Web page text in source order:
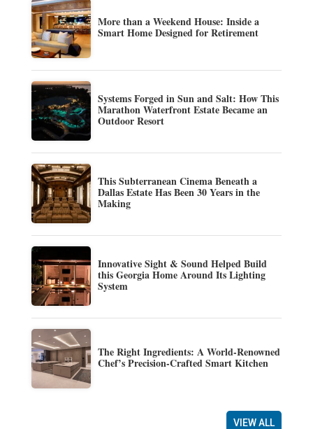
More than a Weekend House: Inside a
Smart Home Designed for Retirement
Systems Forged in Sun and Salt: How This
Marathon Waterfront Estate Became an
Outdoor Resort
This Subterranean Cinema Beneath a
Dallas Estate Has Been 30 Years in the
Making
Innovative Sight & Sound Helped Build
this Georgia Home Around Its Lighting
System
The Right Ingredients: A World-Renowned
Chef’s Precision-Crafted Smart Kitchen
VIEW ALL